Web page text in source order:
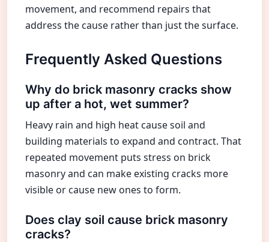
movement, and recommend repairs that
address the cause rather than just the surface.
Frequently Asked Questions
Why do brick masonry cracks show
up after a hot, wet summer?
Heavy rain and high heat cause soil and
building materials to expand and contract. That
repeated movement puts stress on brick
masonry and can make existing cracks more
visible or cause new ones to form.
Does clay soil cause brick masonry
cracks?